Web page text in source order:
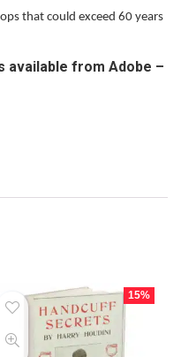
that could exceed 60 years
available from Adobe –
15%